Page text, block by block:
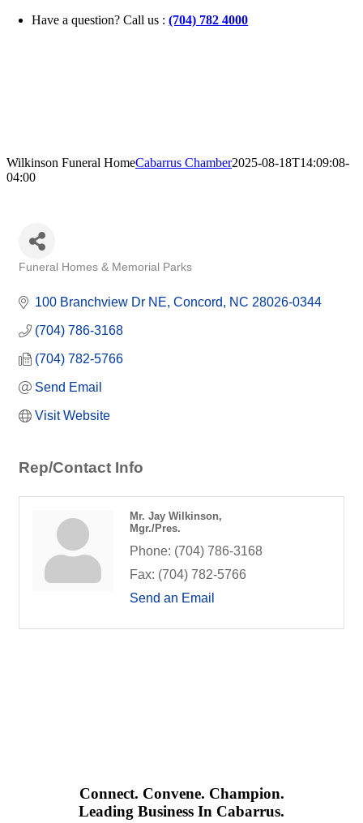
Skip
Have a question? Call us :(704) 782 4000
Wilkinson Funeral HomeCabarrus Chamber2025-08-18T14:09:08-
04:00
Funeral Homes & Memorial Parks
100 Branchview Dr NE Concord NC 28026-0344
(704) 786-3168
(704) 782-5766
Send Email
Visit Website
Rep/Contact Info
Mr. Jay Wilkinson,
Mgr./Pres.
Phone: (704) 786-3168
Fax: (704) 782-5766
Send an Email
Connect. Convene. Champion.
Leading Business In Cabarrus.